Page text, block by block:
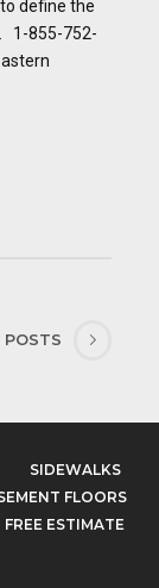
define the
1-855-752-
POSTS
SIDEWALKS
FLOORS
FREE ESTIMATE